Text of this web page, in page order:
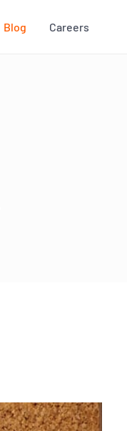
Blog Careers